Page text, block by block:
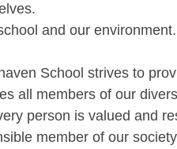
and our environment.
School strives to
all members of our
person is valued and
member of our